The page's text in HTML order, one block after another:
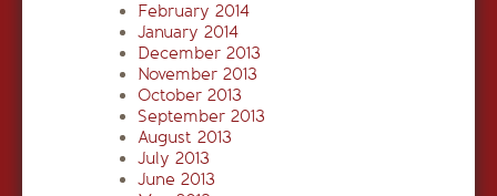
February 2014
January 2014
December 2013
November 2013
October 2013
September 2013
August 2013
July 2013
June 2013